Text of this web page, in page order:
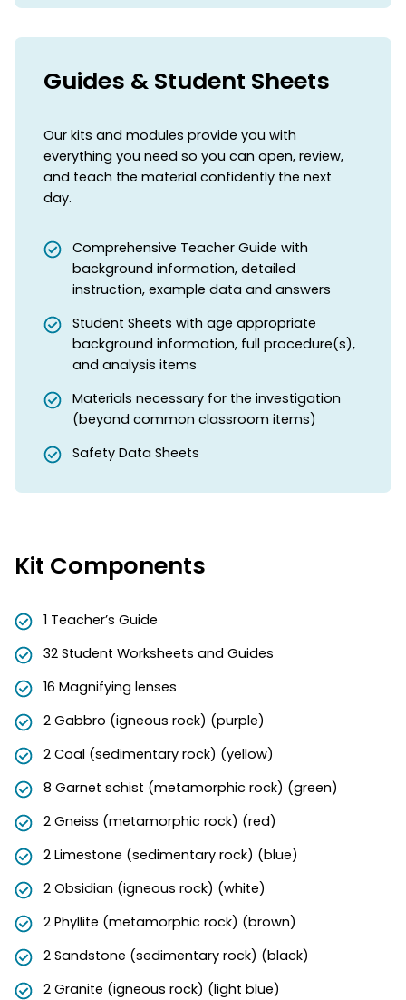
Guides & Student Sheets
Our kits and modules provide you with
everything you need so you can open, review,
and teach the material confidently the next
day.
Comprehensive Teacher Guide with
background information, detailed
instruction, example data and answers
Student Sheets with age appropriate
background information, full procedure(s),
and analysis items
Materials necessary for the investigation
(beyond common classroom items)
Safety Data Sheets
Kit Components
1 Teacher’s Guide
32 Student Worksheets and Guides
16 Magnifying lenses
2 Gabbro (igneous rock) (purple)
2 Coal (sedimentary rock) (yellow)
8 Garnet schist (metamorphic rock) (green)
2 Gneiss (metamorphic rock) (red)
2 Limestone (sedimentary rock) (blue)
2 Obsidian (igneous rock) (white)
2 Phyllite (metamorphic rock) (brown)
2 Sandstone (sedimentary rock) (black)
2 Granite (igneous rock) (light blue)